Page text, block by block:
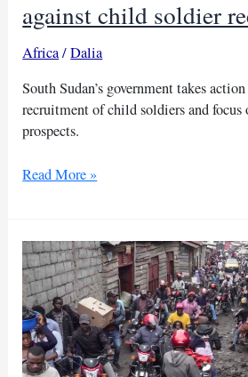
against child soldier
Africa/Dalia
South Sudan’s government takes
recruitment of child soldiers and focus
prospects.
South
a
firm
stand
against
child
soldier
recruitment
Read More »